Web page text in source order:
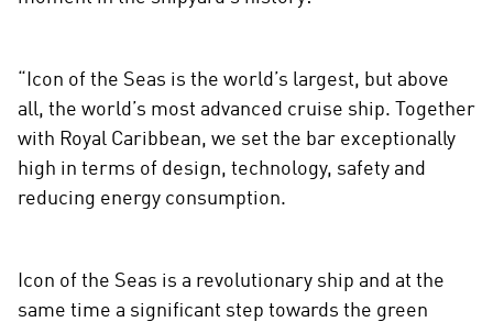
“Icon of the Seas is the world’s largest, but above
all, the world’s most advanced cruise ship. Together
with Royal Caribbean, we set the bar exceptionally
high in terms of design, technology, safety and
reducing energy consumption.
Icon of the Seas is a revolutionary ship and at the
same time a significant step towards the green